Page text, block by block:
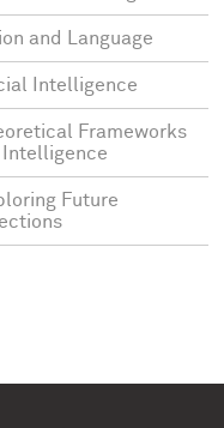
and Language
Intelligence
Frameworks
Future